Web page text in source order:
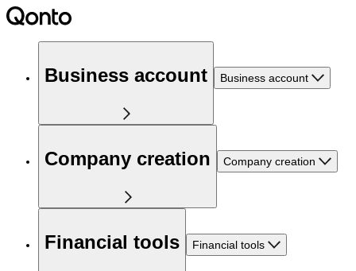
Business account Business account
Company creation Company creation
Financial tools Financial tools